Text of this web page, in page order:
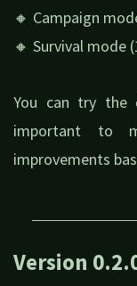
🔸 Campaign
🔸 Survival mode
You can try
important to
improvements
Version